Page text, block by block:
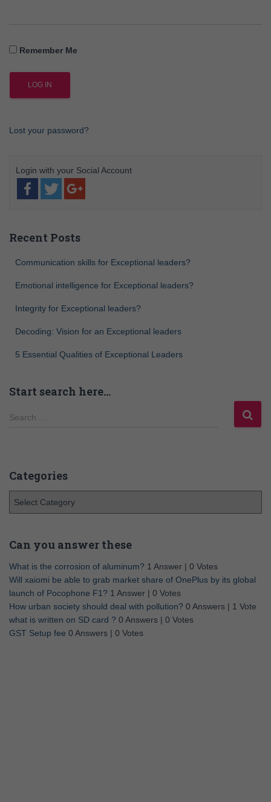
Remember Me
Lost your password?
Recent Posts
Communication skills for Exceptional leaders?
Emotional intelligence for Exceptional leaders?
Integrity for Exceptional leaders?
Decoding: Vision for an Exceptional leaders
5 Essential Qualities of Exceptional Leaders
Start search here…
Search …
Categories
Can you answer these
What is the corrosion of aluminum? 1 Answer | 0 Votes
Will xaiomi be able to grab market share of OnePlus by its global
launch of Pocophone F1? 1 Answer | 0 Votes
How urban society should deal with pollution? 0 Answers | 1 Vote
what is written on SD card ? 0 Answers | 0 Votes
GST Setup fee 0 Answers | 0 Votes